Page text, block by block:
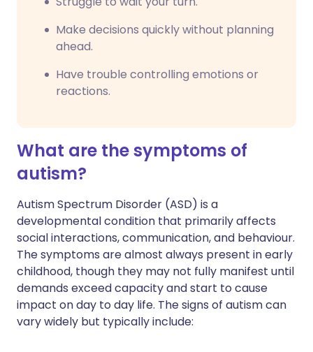
Make decisions quickly without planning
ahead.
Have trouble controlling emotions or
reactions.
What are the symptoms of
autism?
Autism Spectrum Disorder (ASD) is a
developmental condition that primarily affects
social interactions, communication, and behaviour.
The symptoms are almost always present in early
childhood, though they may not fully manifest until
demands exceed capacity and start to cause
impact on day to day life. The signs of autism can
vary widely but typically include: